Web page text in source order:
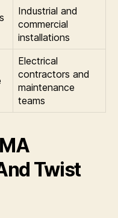
Industrial and
commercial
installations
Electrical
contractors and
maintenance
teams
Twist